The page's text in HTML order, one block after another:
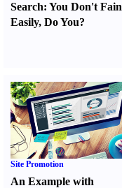
Search: You Don't
Easily, Do You?
Site Promotion
An Example with